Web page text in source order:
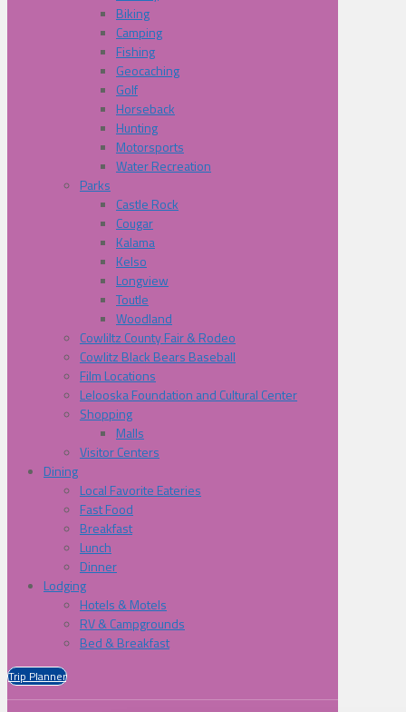
Biking
Camping
Fishing
Geocaching
Golf
Horseback
Hunting
Motorsports
Water Recreation
Parks
Castle Rock
Cougar
Kalama
Kelso
Longview
Toutle
Woodland
Cowliltz County Fair & Rodeo
Cowlitz Black Bears Baseball
Film Locations
Lelooska Foundation and Cultural Center
Shopping
Malls
Visitor Centers
Dining
Local Favorite Eateries
Fast Food
Breakfast
Lunch
Dinner
Lodging
Hotels & Motels
RV & Campgrounds
Bed & Breakfast
Trip Planner